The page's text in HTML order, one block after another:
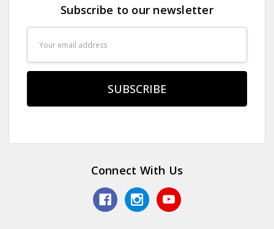
Subscribe to our newsletter
Connect With Us